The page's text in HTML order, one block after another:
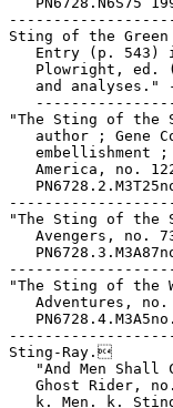
Sting of the
Entry (p. 543)
Plowright, ed.
and analyses."
"The Sting of the
author ; Gene
embellishment
America, no.
"The Sting of the
Avengers, no.
"The Sting of the
Adventures,
Sting-Ray.
"And Men Shall
Ghost Rider,
k. Men. k.